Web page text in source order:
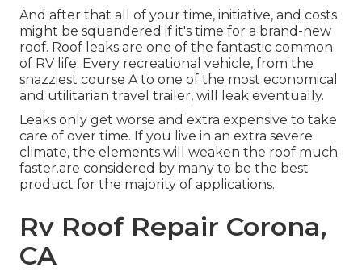
And after that all of your time, initiative, and costs
might be squandered if it's time for a brand-new
roof. Roof leaks are one of the fantastic common
of RV life. Every recreational vehicle, from the
snazziest course A to one of the most economical
and utilitarian travel trailer, will leak eventually.
Leaks only get worse and extra expensive to take
care of over time. If you live in an extra severe
climate, the elements will weaken the roof much
faster.are considered by many to be the best
product for the majority of applications.
Rv Roof Repair Corona,
CA